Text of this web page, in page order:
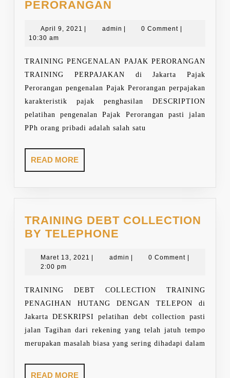
PERORANGAN
PERORANGAN
April 9, 2021 April
admin admin0 Comment
10:30 am
TRAINING PENGENALAN PAJAK PERORANGAN
TRAINING PERPAJAKAN di Jakarta Pajak
Perorangan pengenalan Pajak Perorangan perpajakan
karakteristik pajak penghasilan DESCRIPTION
pelatihan pengenalan Pajak Perorangan pasti jalan
PPh orang pribadi adalah salah satu
READ MOREREAD
MORE
TRAINING DEBT COLLECTION
BY TELEPHONE
COLLECTION
TELEPHONE
Maret 13, 2021 Maret
| admin admin
| 0 Comment |
2:00 pm
TRAINING DEBT COLLECTION TRAINING
PENAGIHAN HUTANG DENGAN TELEPON di
Jakarta DESKRIPSI pelatihan debt collection pasti
jalan Tagihan dari rekening yang telah jatuh tempo
merupakan masalah biasa yang sering dihadapi dalam
READ MOREREAD